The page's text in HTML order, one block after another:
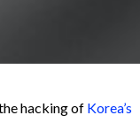
hacking of Korea’s